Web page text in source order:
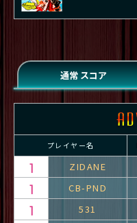
プレイヤー名
ZIDANE
CB-PND
531